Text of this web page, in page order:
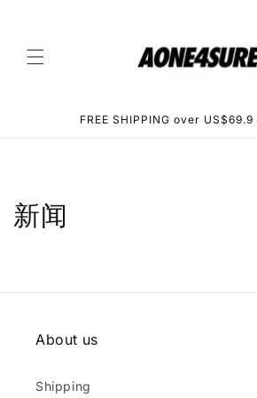
FREE SHIPPING over
新闻
About us
Shipping